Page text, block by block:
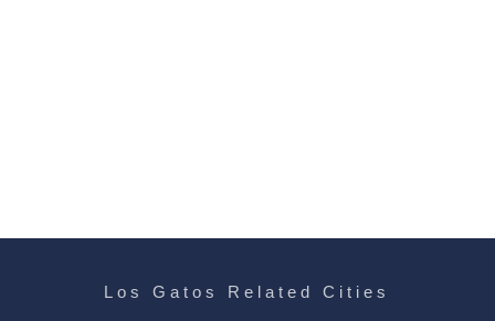
Los Gatos Related Cities